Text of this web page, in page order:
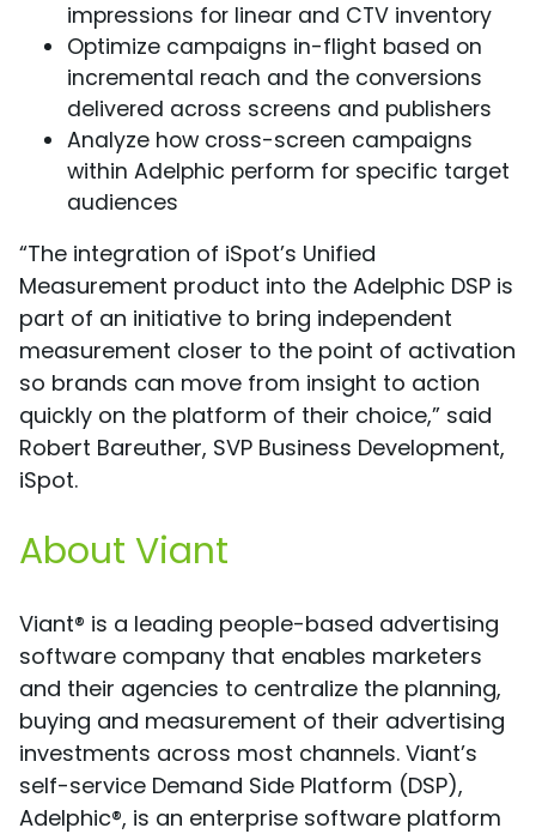
impressions for linear and CTV inventory
Optimize campaigns in-flight based on
incremental reach and the conversions
delivered across screens and publishers
Analyze how cross-screen campaigns
within Adelphic perform for specific target
audiences
“The integration of iSpot’s Unified
Measurement product into the Adelphic DSP is
part of an initiative to bring independent
measurement closer to the point of activation
so brands can move from insight to action
quickly on the platform of their choice,” said
Robert Bareuther, SVP Business Development,
iSpot.
About Viant
Viant® is a leading people-based advertising
software company that enables marketers
and their agencies to centralize the planning,
buying and measurement of their advertising
investments across most channels. Viant’s
self-service Demand Side Platform (DSP),
Adelphic®, is an enterprise software platform